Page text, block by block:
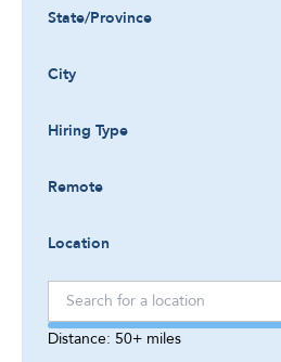
State/Province
City
Hiring Type
Remote
Location
Distance: 50+ miles